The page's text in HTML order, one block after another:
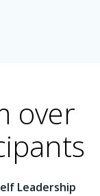
over
Leadership